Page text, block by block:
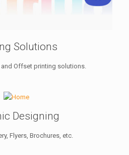
Solutions
Offset printing solutions.
Designing
Flyers, Brochures, etc.